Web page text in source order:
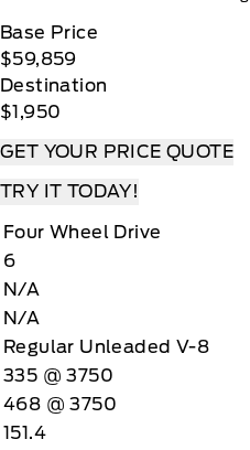
Base Price
$59,859
Destination
$1,950
GET YOUR PRICE QUOTE
TRY IT TODAY!
Four Wheel Drive
6
N/A
N/A
Regular Unleaded V-8
335 @ 3750
468 @ 3750
151.4